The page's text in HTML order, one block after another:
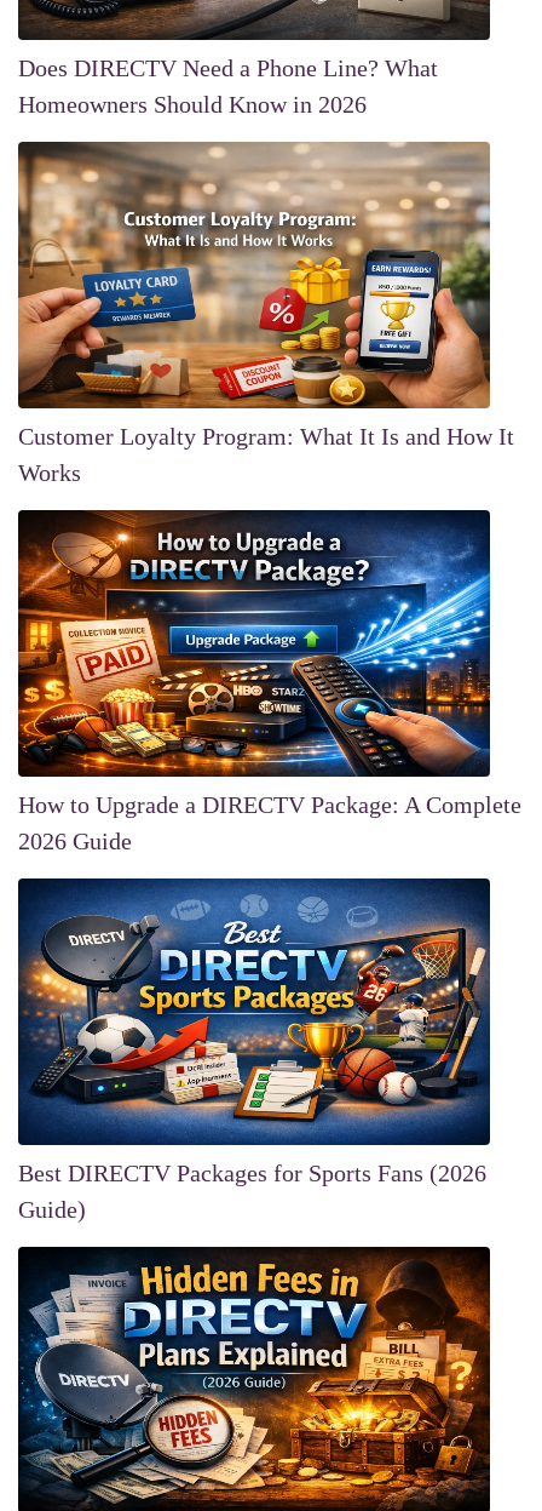
Does DIRECTV Need a Phone Line? What
Homeowners Should Know in 2026
Customer Loyalty Program: What It Is and How It
Works
How to Upgrade a DIRECTV Package: A Complete
2026 Guide
Best DIRECTV Packages for Sports Fans (2026
Guide)